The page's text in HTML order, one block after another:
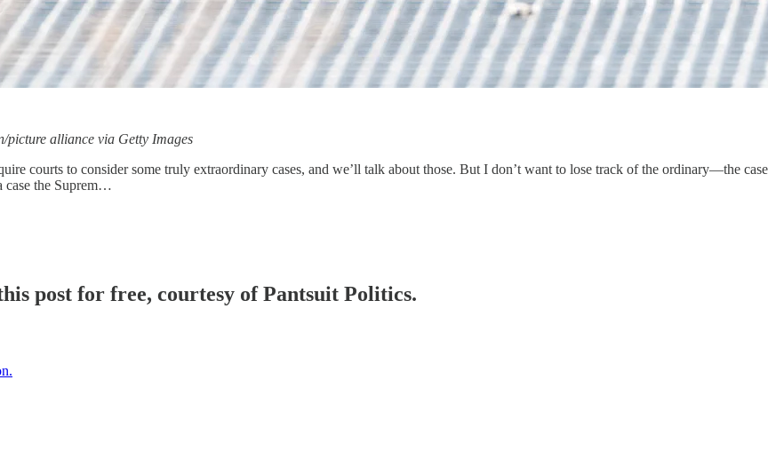
picture alliance via Getty Images
courts to consider some truly extraordinary cases, and we’ll talk about those. But I don’t want to lose track of the ordinary—the
case the Suprem…
post for free, courtesy of Pantsuit Politics.